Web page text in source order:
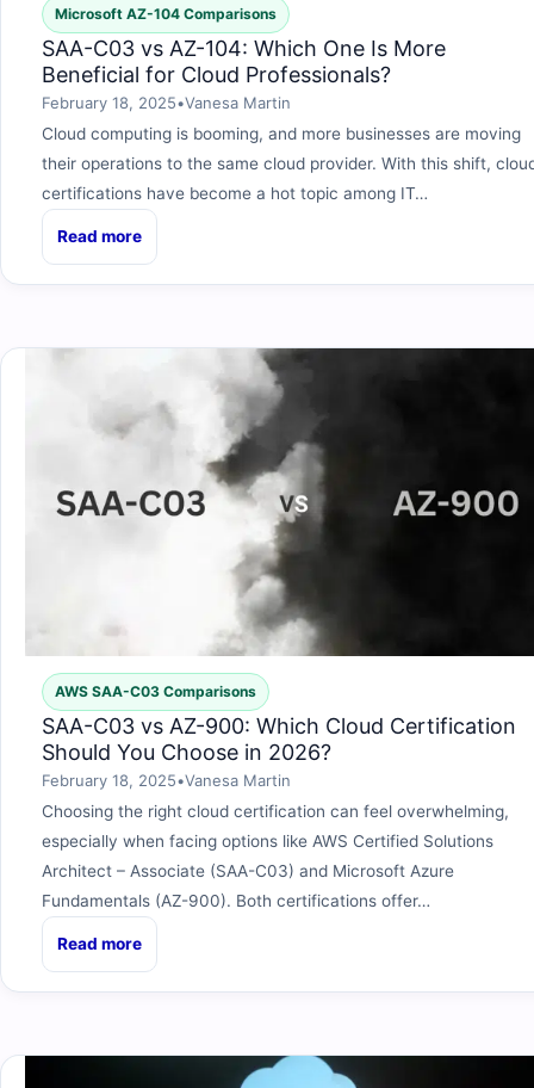
Microsoft AZ-104 Comparisons
SAA-C03 vs AZ-104: Which One Is More
Beneficial for Cloud Professionals?
February 18, 2025•Vanesa Martin
Cloud computing is booming, and more businesses are moving
their operations to the same cloud provider. With this shift,
certifications have become a hot topic among IT…
Read more
AWS SAA-C03 Comparisons
SAA-C03 vs AZ-900: Which Cloud Certification
Should You Choose in 2026?
February 18, 2025•Vanesa Martin
Choosing the right cloud certification can feel overwhelming,
especially when facing options like AWS Certified Solutions
Architect – Associate (SAA-C03) and Microsoft Azure
Fundamentals (AZ-900). Both certifications offer…
Read more